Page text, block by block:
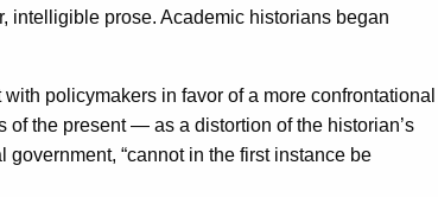
intelligible prose. Academic historians began
policymakers in favor of a more confrontational
of the present — as a distortion of the historian’s
“cannot in the first instance be